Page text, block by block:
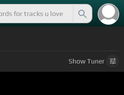
ShowTuner